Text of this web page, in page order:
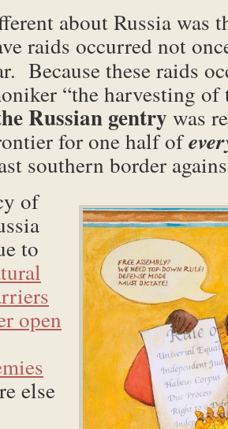
about Russia was
raids occurred not
Because these raids
“the harvesting
Russian gentry was
for one half of
southern border
of
to
open
else